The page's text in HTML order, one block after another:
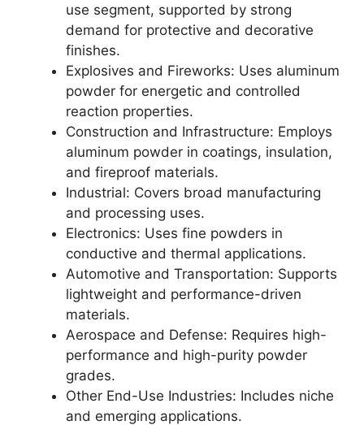
use segment, supported by strong
demand for protective and decorative
finishes.
Explosives and Fireworks: Uses aluminum
powder for energetic and controlled
reaction properties.
Construction and Infrastructure: Employs
aluminum powder in coatings, insulation,
and fireproof materials.
Industrial: Covers broad manufacturing
and processing uses.
Electronics: Uses fine powders in
conductive and thermal applications.
Automotive and Transportation: Supports
lightweight and performance-driven
materials.
Aerospace and Defense: Requires high-
performance and high-purity powder
grades.
Other End-Use Industries: Includes niche
and emerging applications.